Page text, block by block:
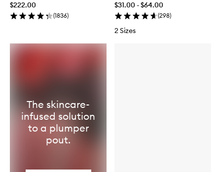
$222.00
(1836)
$31.00 - $64.00
(298)
2 Sizes
The skincare-
infused solution
to a plumper
pout.